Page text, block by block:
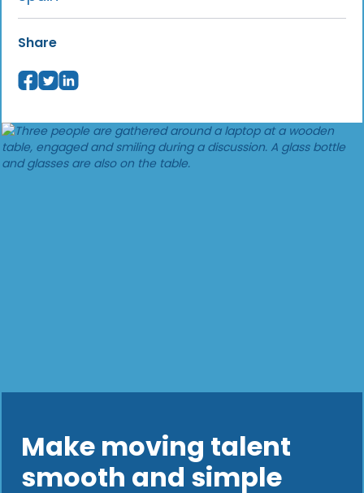
Share
Make moving talent
smooth and simple